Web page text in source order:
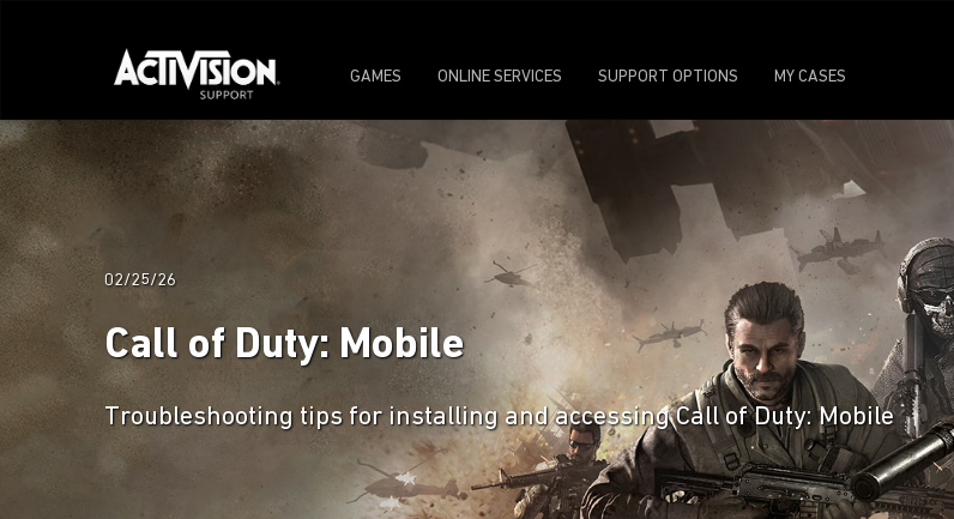
GAMES ONLINE SERVICES SUPPORT OPTIONS MY CASES
02/25/26
Call of Duty: Mobile
Troubleshooting tips for installing and accessing Call of Duty: Mobile